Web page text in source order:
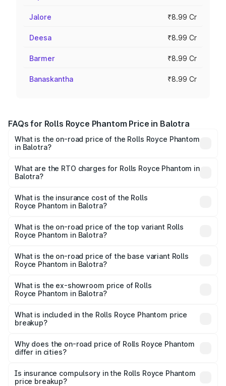
Jalore ₹8.99 Cr
Deesa ₹8.99 Cr
Barmer ₹8.99 Cr
Banaskantha ₹8.99 Cr
FAQs for Rolls Royce Phantom Price in Balotra
What is the on-road price of the Rolls Royce Phantom
in Balotra?
from ₹12.00 Cr and ₹14.00 Cr. On-road prices vary across
cities based on registration fees, insurance, and other
What are the RTO charges for Rolls Royce Phantom in
Balotra?
Royce Phantom in Balotra will be ₹89.90 lakhs.
What is the insurance cost of the Rolls
Royce Phantom in Balotra?
Royce Phantom in Balotra is ₹34.95 lakhs
What is the on-road price of the top variant Rolls
Royce Phantom in Balotra?
₹12.03 Cr Lakh in Balotra.
What is the on-road price of the base variant Rolls
Royce Phantom in Balotra?
₹10.32 Cr Lakh in Balotra.
What is the ex-showroom price of Rolls
Royce Phantom in Balotra?
Royce Phantom in Balotra is ₹8.99 Cr.
What is included in the Rolls Royce Phantom price
breakup?
charges, insurance, road tax, handling fees, and optional
accessories.
Why does the on-road price of Rolls Royce Phantom
differ in cities?
charges, taxes, and insurance costs.
Is insurance compulsory in the Rolls Royce Phantom
price breakup?